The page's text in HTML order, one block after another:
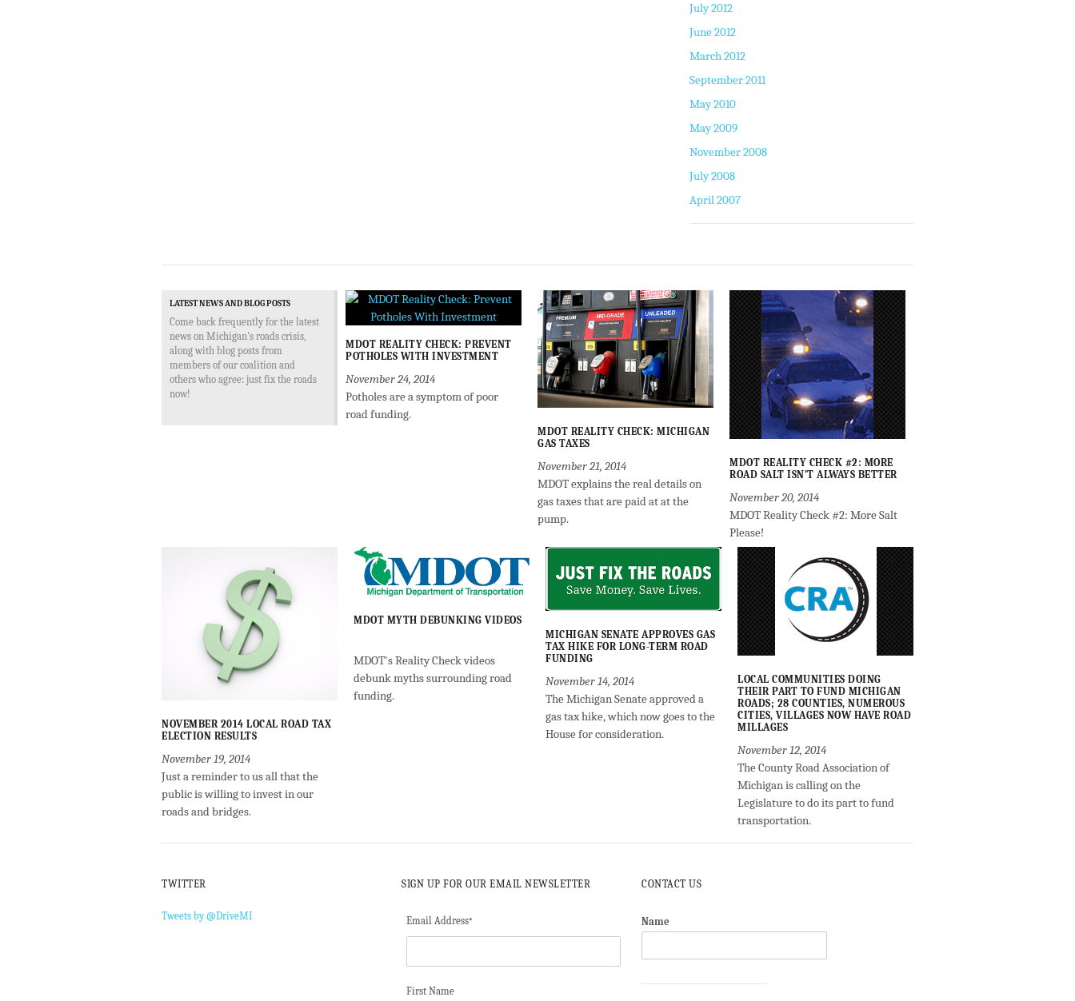
July 2012
June 2012
March 2012
September 2011
May 2010
May 2009
November 2008
July 2008
April 2007
LATEST NEWS AND BLOG POSTS
Come back frequently for the latest
news on Michigan's roads crisis,
along with blog posts from
members of our coalition and
others who agree: just fix the roads
now!
MDOT REALITY CHECK: PREVENT
POTHOLES WITH INVESTMENT
November 24, 2014
Potholes are a symptom of poor
road funding.
MDOT REALITY CHECK: MICHIGAN
GAS TAXES
November 21, 2014
MDOT explains the real details on
gas taxes that are paid at at the
pump.
MDOT REALITY CHECK #2: MORE
ROAD SALT ISN’T ALWAYS BETTER
November 20, 2014
MDOT Reality Check #2: More Salt
Please!
NOVEMBER 2014 LOCAL ROAD TAX
ELECTION RESULTS
November 19, 2014
Just a reminder to us all that the
public is willing to invest in our
roads and bridges.
MDOT MYTH DEBUNKING VIDEOS
MDOT's Reality Check videos
debunk myths surrounding road
funding.
MICHIGAN SENATE APPROVES GAS
TAX HIKE FOR LONG-TERM ROAD
FUNDING
November 14, 2014
The Michigan Senate approved a
gas tax hike, which now goes to the
House for consideration.
LOCAL COMMUNITIES DOING
THEIR PART TO FUND MICHIGAN
ROADS; 28 COUNTIES, NUMEROUS
CITIES, VILLAGES NOW HAVE ROAD
MILLAGES
November 12, 2014
The County Road Association of
Michigan is calling on the
Legislature to do its part to fund
transportation.
TWITTER
Tweets by @DriveMI
SIGN UP FOR OUR EMAIL NEWSLETTER
Email Address*
First Name
CONTACT US
Name